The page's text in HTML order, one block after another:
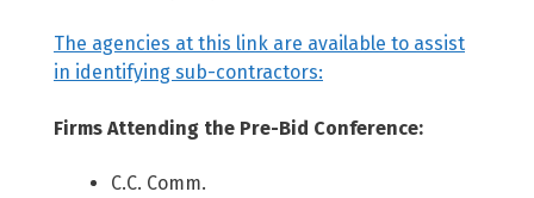
The agencies at this link are available to assist
in identifying sub-contractors:
Firms Attending the Pre-Bid Conference:
C.C. Comm.